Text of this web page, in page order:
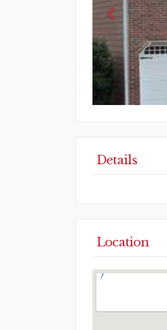
Details
Location